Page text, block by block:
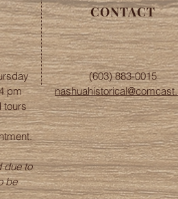
pm
tours
due to
be
CONTACT
(603) 883-0015